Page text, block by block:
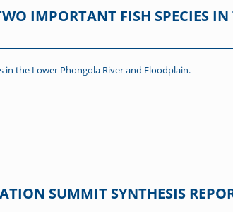
IMPORTANT FISH SPECIES
the Lower Phongola River and Floodplain.
SUMMIT SYNTHESIS